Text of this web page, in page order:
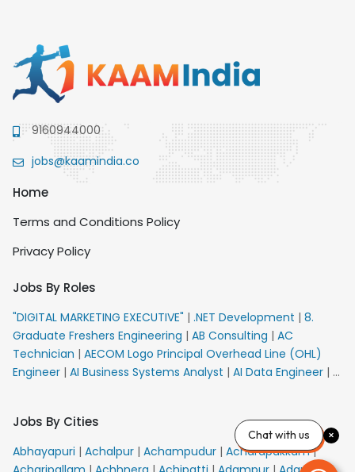
9160944000
jobs@kaamindia.co
Home
Terms and Conditions Policy
Privacy Policy
Jobs By Roles
"DIGITAL MARKETING EXECUTIVE" | .NET Development | 8.
Graduate Freshers Engineering | AB Consulting | AC
Technician | AECOM Logo Principal Overhead Line (OHL)
Engineer | AI Business Systems Analyst | AI Data Engineer | AI
VACANCY FOR 10th PASS CANDIDATES
AM Sales
Senior Team Member Ban
APE Electrical|
Callers_Denial Management| ARAS Consultant Architect|
Jobs By Cities
Abhayapuri | Achalpur | Achampudur | Acharapakkam|
Chat with us